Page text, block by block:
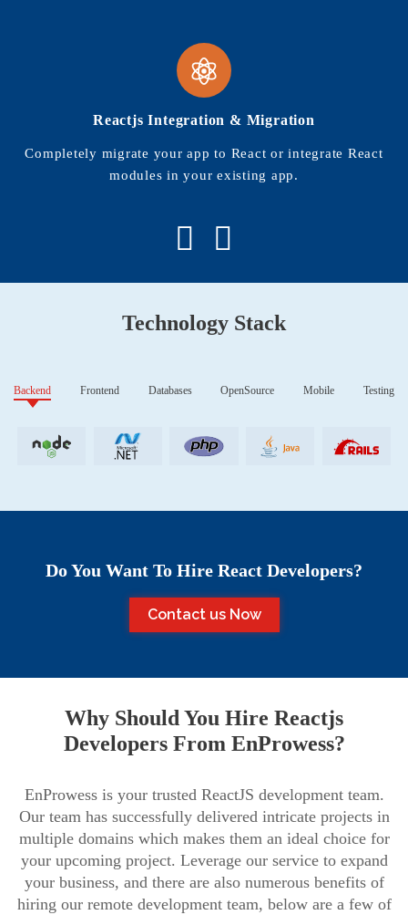
Reactjs Integration & Migration
Completely migrate your app to React or integrate React
modules in your existing app.
Technology Stack
Backend Frontend Databases OpenSource Mobile Testing
Do You Want To Hire React Developers?
Contact us Now
Why Should You Hire Reactjs
Developers From EnProwess?
EnProwess is your trusted ReactJS development team.
Our team has successfully delivered intricate projects in
multiple domains which makes them an ideal choice for
your upcoming project. Leverage our service to expand
your business, and there are also numerous benefits of
hiring our remote development team, below are a few of